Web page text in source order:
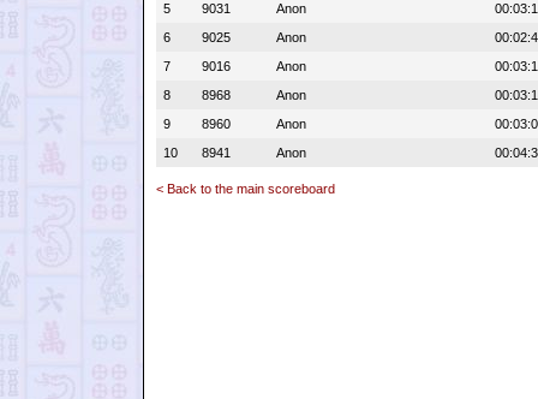
5
9031 Anon
6
9025 Anon
7
9016 Anon
8
8968 Anon
9
8960 Anon
10
8941 Anon
< Back to the main scoreboard